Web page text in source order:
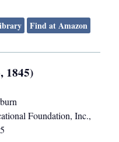
Find at Amazon
1845)
Foundation, Inc.,